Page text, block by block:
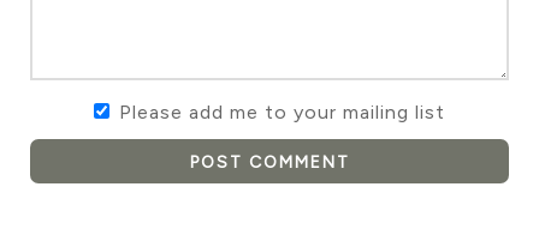
Please add me to your mailing list
POST COMMENT